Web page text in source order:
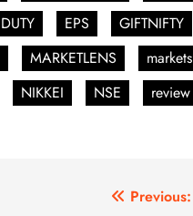
DUTY EPS GIFTNIFTY
MARKETLENS markets
NIKKEI NSE review
Previous: